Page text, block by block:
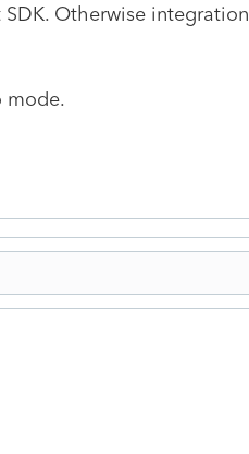
Otherwise integration
mode.